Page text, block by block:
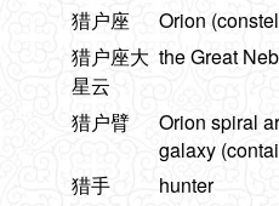
猎户座
Orion
猎户座大
星云
the Great
猎户臂
Orion spiral
galaxy
猎手
hunter